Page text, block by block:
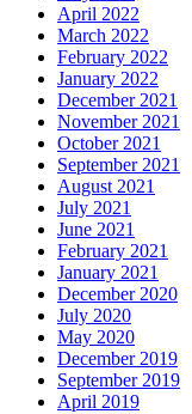
April 2022
March 2022
February 2022
January 2022
December 2021
November 2021
October 2021
September 2021
August 2021
July 2021
June 2021
February 2021
January 2021
December 2020
July 2020
May 2020
December 2019
September 2019
April 2019